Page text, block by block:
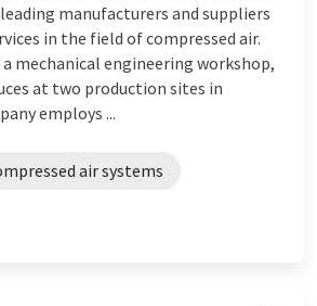
manufacturers and suppliers
in the field of compressed air.
a mechanical engineering workshop,
at two production sites in
employs ...
air systems